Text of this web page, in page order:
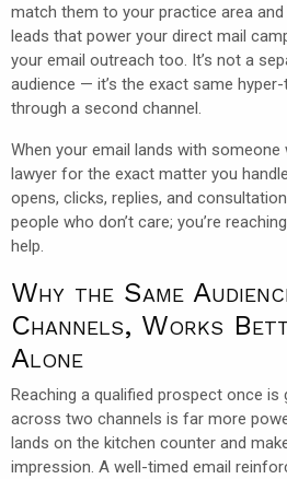
match them to your practice area
leads that power your direct mail
your email outreach too. It’s not a
audience — it’s the exact same
through a second channel.
When your email lands with someone
lawyer for the exact matter you
opens, clicks, replies, and
people who don’t care; you’re
help.
Why the Same
Channels, Works
Alone
Reaching a qualified prospect once is
across two channels is far more
lands on the kitchen counter and
impression. A well-timed email